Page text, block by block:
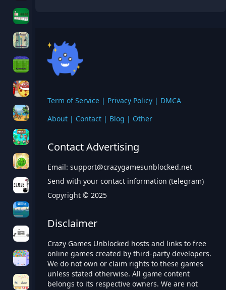
Term of Service | Privacy Policy | DMCA
About | Contact | Blog | Other
Contact Advertising
Email: support@crazygamesunblocked.net
Send with your contact information (telegram)
Copyright © 2025
Disclaimer
Crazy Games Unblocked hosts and links to free
online games created by third-party developers.
We do not own or claim rights to these games
unless stated otherwise. All game content
belongs to its respective owners. We are not